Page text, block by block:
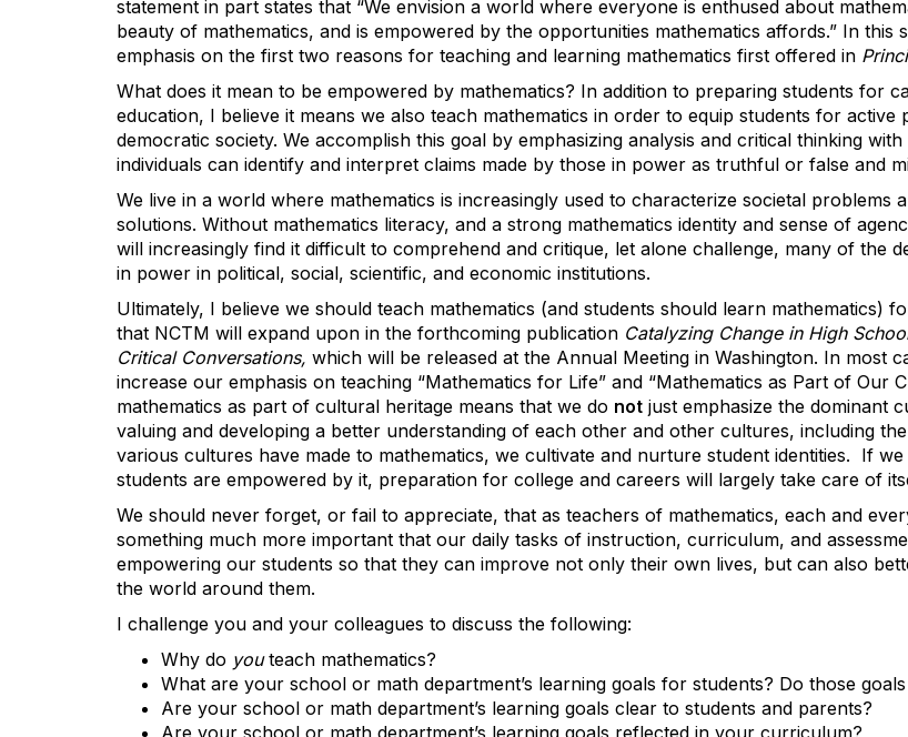
statement in part states that “We envision a world where everyone is enthused about
beauty of mathematics, and is empowered by the opportunities mathematics affords.” In this
emphasis on the first two reasons for teaching and learning mathematics first offered in
What does it mean to be empowered by mathematics? In addition to preparing students for
education, I believe it means we also teach mathematics in order to equip students for active
democratic society. We accomplish this goal by emphasizing analysis and critical thinking
individuals can identify and interpret claims made by those in power as truthful or false and
We live in a world where mathematics is increasingly used to characterize societal problems
solutions. Without mathematics literacy, and a strong mathematics identity and sense of
will increasingly find it difficult to comprehend and critique, let alone challenge, many of the
in power in political, social, scientific, and economic institutions.
Ultimately, I believe we should teach mathematics (and students should learn mathematics)
that NCTM will expand upon in the forthcoming publication Catalyzing Change in High
Critical Conversations, which will be released at the Annual Meeting in Washington. In most
increase our emphasis on teaching “Mathematics for Life” and “Mathematics as Part of Our
mathematics as part of cultural heritage means that we do not just emphasize the dominant
valuing and developing a better understanding of each other and other cultures, including
various cultures have made to mathematics, we cultivate and nurture student identities. If
students are empowered by it, preparation for college and careers will largely take care of
We should never forget, or fail to appreciate, that as teachers of mathematics, each and
something much more important that our daily tasks of instruction, curriculum, and
empowering our students so that they can improve not only their own lives, but can also
the world around them.
I challenge you and your colleagues to discuss the following:
Why do youteach mathematics?
What are your school or math department’s learning goals for students? Do those
Are your school or math department’s learning goals clear to students and parents?
Are your school or math department’s learning goals reflected in your curriculum?